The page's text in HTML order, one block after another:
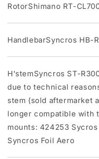
RotorShimano RT-
HandlebarSyncros HB-
H'stemSyncros ST-
due to technical
stem (sold aftermarket
longer compatible with
mounts: 424253
Syncros Foil Aero